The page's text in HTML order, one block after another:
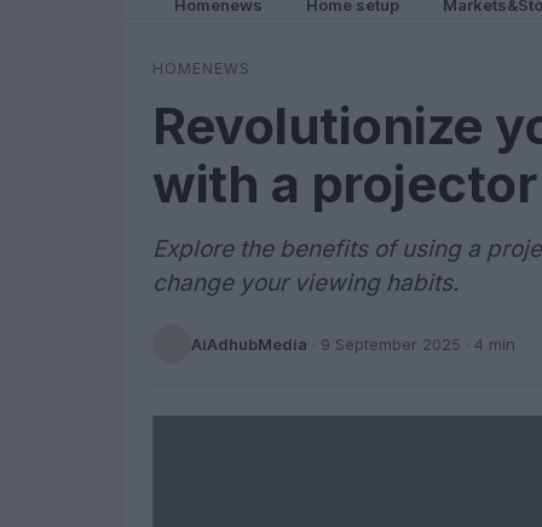
Homenews Home setup
HOMENEWS
Revolutionize
with a projector
Explore the benefits of using a
change your viewing habits.
AiAdhubMedia · 9 September 2025 · 4 min